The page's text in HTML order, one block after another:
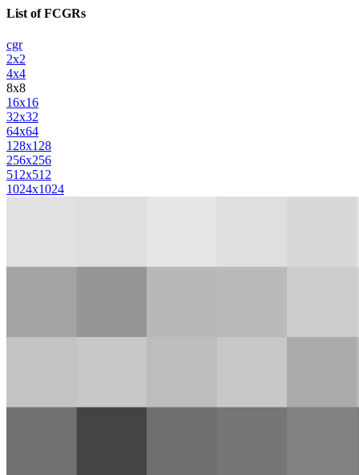
List of FCGRs
cgr
2x2
4x4
8x8
16x16
32x32
64x64
128x128
256x256
512x512
1024x1024